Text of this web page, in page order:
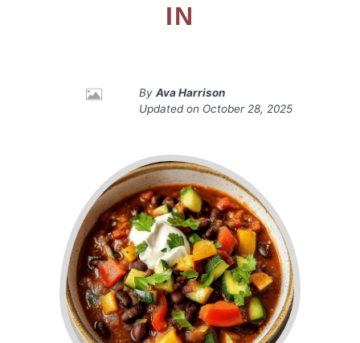
IN
By Ava Harrison
Updated on October 28, 2025